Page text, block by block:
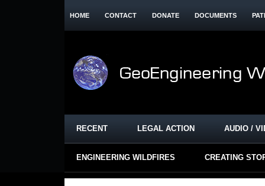
HOME CONTACT DONATE DOCUMENTS
RECENT LEGAL ACTION AUDIO /
ENGINEERING WILDFIRES CREATING